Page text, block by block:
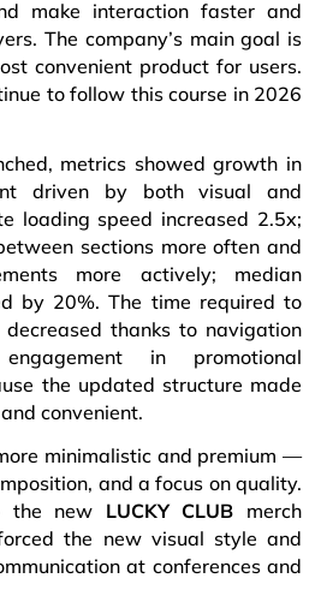
make interaction faster and
The company’s main goal is
convenient product for users.
to follow this course in 2026
metrics showed growth in
driven by both visual and
loading speed increased 2.5x;
sections more often and
more actively; median
by 20%. The time required to
thanks to navigation
in promotional
the updated structure made
convenient.
minimalistic and premium —
and a focus on quality.
the new LUCKY CLUB merch
the new visual style and
at conferences and